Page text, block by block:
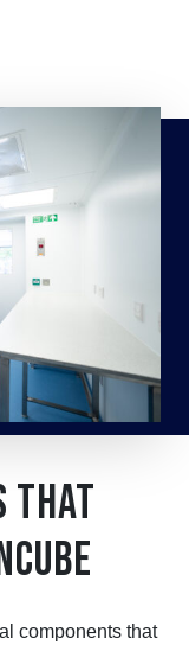
THAT
components that